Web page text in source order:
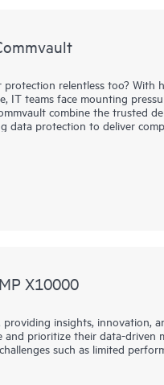
protection relentless too? With
IT teams face mounting
combine the trusted
data protection to deliver
class resilience. Deep
helps detect threats
consumption-based
X10000
providing insights, innovation,
and prioritize their data-driven
such as limited